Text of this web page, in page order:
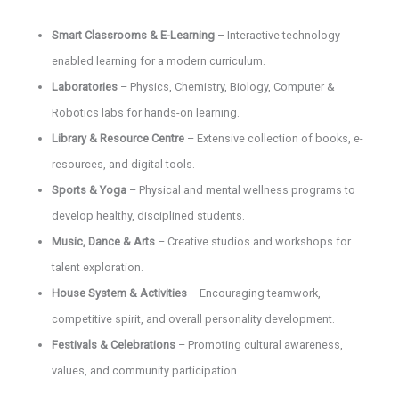
Smart Classrooms & E-Learning – Interactive technology-
enabled learning for a modern curriculum.
Laboratories – Physics, Chemistry, Biology, Computer &
Robotics labs for hands-on learning.
Library & Resource Centre – Extensive collection of books, e-
resources, and digital tools.
Sports & Yoga – Physical and mental wellness programs to
develop healthy, disciplined students.
Music, Dance & Arts – Creative studios and workshops for
talent exploration.
House System & Activities – Encouraging teamwork,
competitive spirit, and overall personality development.
Festivals & Celebrations – Promoting cultural awareness,
values, and community participation.